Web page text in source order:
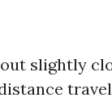
out slightly